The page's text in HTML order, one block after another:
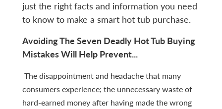
just the right facts and information you need
to know to make a smart hot tub purchase.
Avoiding The Seven Deadly Hot Tub Buying
Mistakes Will Help Prevent...
The disappointment and headache that many
consumers experience; the unnecessary waste of
hard-earned money after having made the wrong